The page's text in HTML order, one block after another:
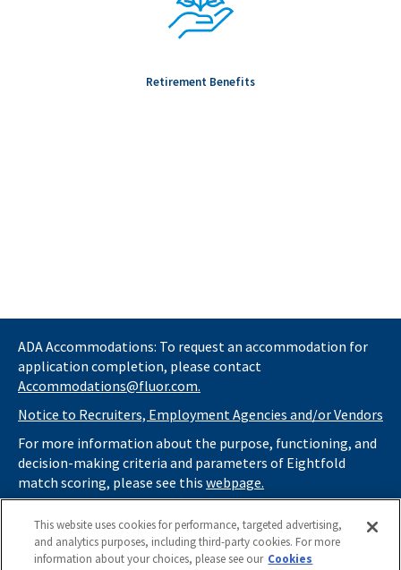
Retirement Benefits
ADA Accommodations: To request an accommodation for
application completion, please contact
Accommodations@fluor.com.
Notice to Recruiters, Employment Agencies and/or Vendors
For more information about the purpose, functioning, and
decision-making criteria and parameters of Eightfold
match scoring, please see this webpage.
information and consider you for potential roles at Fluor
(as described in ourApplicant Privacy Notice) , please click
This website uses cookies for performance, targeted advertising,
and analytics purposes, including third-party cookies. For more
information about your choices, please see our Cookies